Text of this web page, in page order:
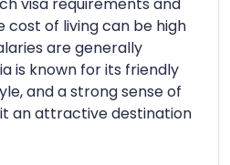
cost of living can be high
are generally
is known for its friendly
and a strong sense of
an attractive destination